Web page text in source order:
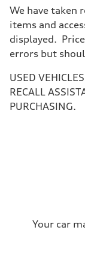
Front
5-link
Rear
5-link
Brake
—
Steering
Steering
Top
We have taken
items and
displayed.
errors but
USED
RECALL
PURCHASING.
Your car